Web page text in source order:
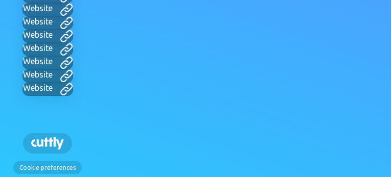
Website
Website
Website
Website
Website
Website
Website
Cookie preferences